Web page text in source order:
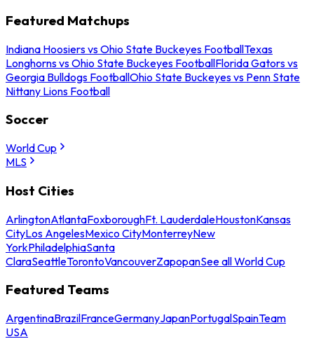
Featured Matchups
Indiana Hoosiers vs Ohio State Buckeyes FootballTexas
Longhorns vs Ohio State Buckeyes FootballFlorida Gators vs
Georgia Bulldogs FootballOhio State Buckeyes vs Penn State
Nittany Lions Football
Soccer
World Cup
MLS
Host Cities
ArlingtonAtlantaFoxboroughFt. LauderdaleHoustonKansas
CityLos AngelesMexico CityMonterreyNew
YorkPhiladelphiaSanta
ClaraSeattleTorontoVancouverZapopanSee all World Cup
Featured Teams
ArgentinaBrazilFranceGermanyJapanPortugalSpainTeam
USA